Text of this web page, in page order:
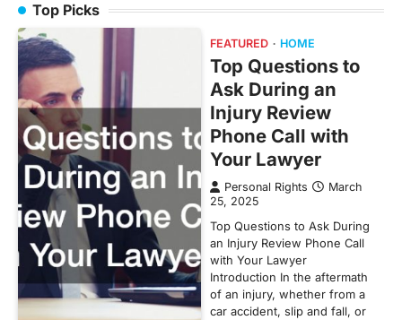
Top Picks
FEATURED HOME
Top Questions to
Ask During an
Injury Review
Phone Call with
Your Lawyer
Personal Rights
March
25, 2025
Top Questions to Ask During
an Injury Review Phone Call
with Your Lawyer
Introduction In the aftermath
of an injury, whether from a
car accident, slip and fall, or